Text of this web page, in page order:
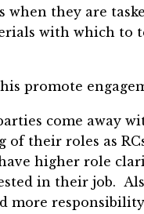
when they are
with which to
promote
come away
of their roles as
higher role
in their job.
more